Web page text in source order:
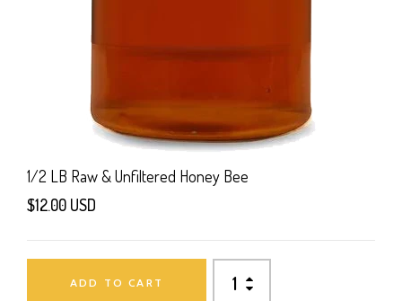
1/2 LB Raw & Unfiltered Honey Bee
$12.00 USD
ADD TO CART